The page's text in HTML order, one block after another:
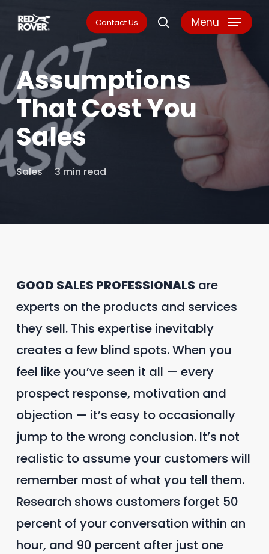
main
content
Contact Us search
Menu
Assumptions
That Cost You
Sales
Sales 3 min read
GOOD SALES PROFESSIONALS are
experts on the products and services
they sell. This expertise inevitably
creates a few blind spots. When you
feel like you’ve seen it all — every
prospect response, motivation and
objection — it’s easy to occasionally
jump to the wrong conclusion. It’s not
realistic to assume your customers will
remember most of what you tell them.
Research shows customers forget 50
percent of your conversation within an
hour, and 90 percent after just one